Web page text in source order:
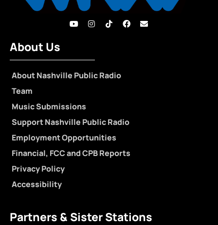
About Us
About Nashville Public Radio
Team
Music Submissions
Support Nashville Public Radio
Employment Opportunities
Financial, FCC and CPB Reports
Privacy Policy
Accessibility
Partners & Sister Stations